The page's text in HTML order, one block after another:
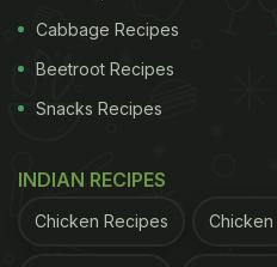
Isn't that looking
making it at home? We
recipe that Tara used,
Cabbage Recipes
Beetroot Recipes
Snacks Recipes
INDIAN RECIPES
Chicken Recipes